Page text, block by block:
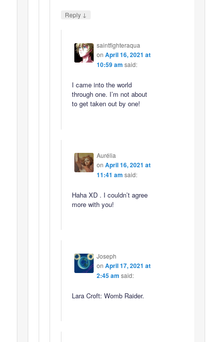
Reply ↓
saintfighteraqua
on April 16, 2021 at
10:59 am said:
I came into the world
through one. I’m not about
to get taken out by one!
Aurélia
on April 16, 2021 at
11:41 am said:
Haha XD . I couldn’t agree
more with you!
Joseph
on April 17, 2021 at
2:45 am said:
Lara Croft: Womb Raider.